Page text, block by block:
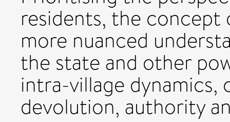
residents, the concept
more nuanced
the state and other
intra-village dynamics,
devolution, authority